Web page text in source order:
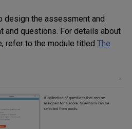
design the assessment and
and questions. For details about
refer to the module titled The